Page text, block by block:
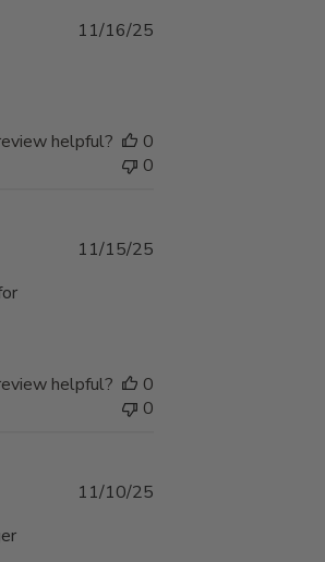
Published
11/16/25
helpful?
0
0
Published
11/15/25
helpful?
0
0
Published
11/10/25